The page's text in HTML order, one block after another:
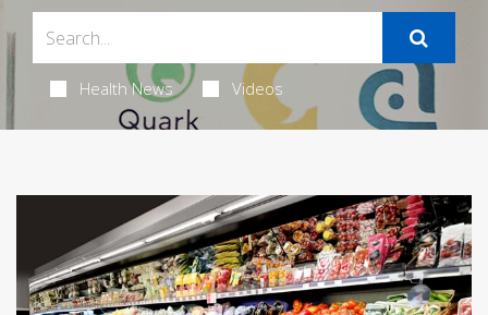
Health News Videos